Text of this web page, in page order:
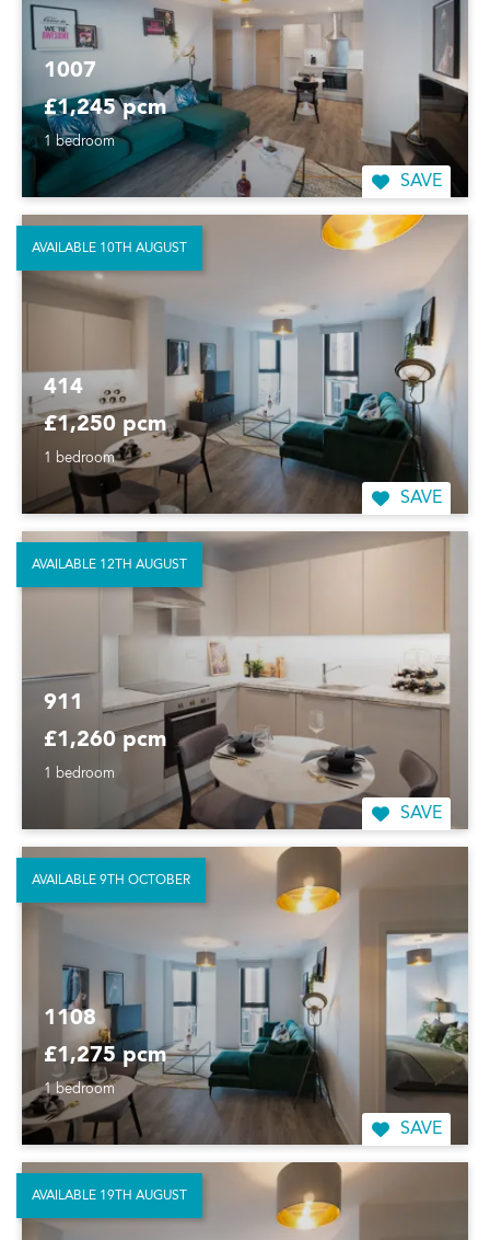
1007
£1,245 pcm
1 bedroom
SAVE
414
£1,250 pcm
1 bedroom
SAVE
AVAILABLE 10TH AUGUST
911
£1,260 pcm
1 bedroom
SAVE
AVAILABLE 12TH AUGUST
1108
£1,275 pcm
1 bedroom
SAVE
AVAILABLE 9TH OCTOBER
AVAILABLE 19TH AUGUST